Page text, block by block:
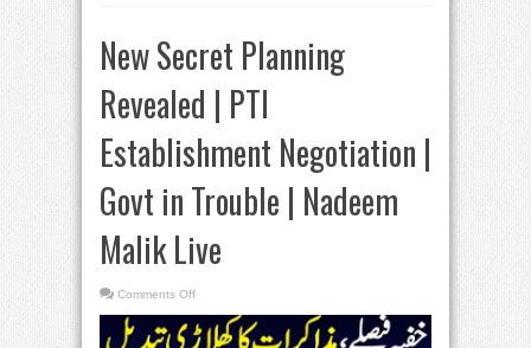
New Secret Planning
Revealed | PTI
Establishment Negotiation |
Govt in Trouble | Nadeem
Malik Live
Comments Offon
Secret
Planning